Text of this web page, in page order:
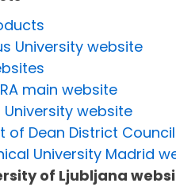
University website
main website
University website
of Dean District
University Madrid
of Ljubljana